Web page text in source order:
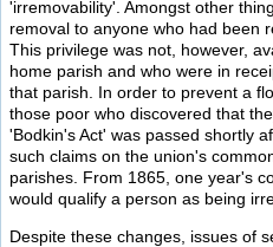
'irremovability'. Amongst other
removal to anyone who had been
This privilege was not, however,
home parish and who were in
that parish. In order to prevent a
those poor who discovered that
'Bodkin's Act' was passed shortly
such claims on the union's
parishes. From 1865, one year's
would qualify a person as being
Despite these changes, issues of